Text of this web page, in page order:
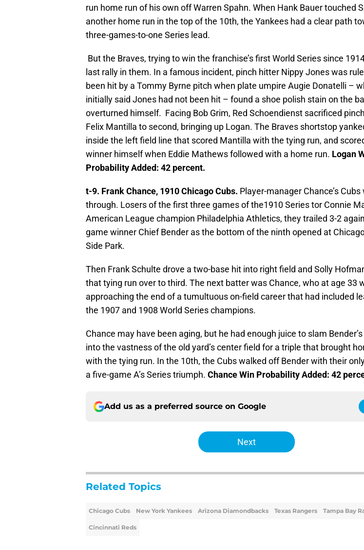
run home run of his own off Warren Spahn. When Hank Bauer touched
another home run in the top of the 10th, the Yankees had a clear path
three-games-to-one Series lead.
But the Braves, trying to win the franchise’s first World Series since
last rally in them. In a famous incident, pinch hitter Nippy Jones was
been hit by a Tommy Byrne pitch when plate umpire Augie Donatelli –
initially said Jones had not been hit – found a shoe polish stain on the
overturned himself. Facing Bob Grim, Red Schoendienst sacrificed
Felix Mantilla to second, bringing up Logan. The Braves shortstop
inside the left field line that scored Mantilla with the tying run, and
winner himself when Eddie Mathews followed with a home run. Logan
Probability Added: 42 percent.
t-9. Frank Chance, 1910 Chicago Cubs. Player-manager Chance’s
through. Losers of the first three games of the1910 Series tor Connie
American League champion Philadelphia Athletics, they trailed 3-2
game winner Chief Bender as the bottom of the ninth opened at
Side Park.
Then Frank Schulte drove a two-base hit into right field and Solly
that tying run over to third. The next batter was Chance, who at age 33
approaching the end of a tumultuous on-field career that had included
the 1907 and 1908 World Series champions.
Chance may have been aging, but he had enough juice to slam
into the vastness of the old yard’s center field for a triple that brought
with the tying run. In the 10th, the Cubs walked off Bender with their
a five-game A’s Series triumph. Chance Win Probability Added: 42
Add us as a preferred source on Google
Next
Related Topics
Chicago Cubs New York Yankees Arizona Diamondbacks Texas Rangers Tampa Bay
Cincinnati Reds